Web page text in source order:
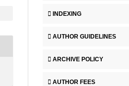
INDEXING
AUTHOR GUIDELINES
ARCHIVE POLICY
AUTHOR FEES